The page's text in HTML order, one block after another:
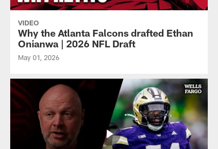
VIDEO
Why the Atlanta Falcons drafted Ethan
Onianwa | 2026 NFL Draft
May 01, 2026